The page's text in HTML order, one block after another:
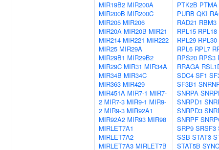
MIR19B2 MIR200A
MIR200B MIR200C
MIR205 MIR206
MIR20A MIR20B MIR21
MIR214 MIR221 MIR222
MIR25 MIR29A
MIR29B1 MIR29B2
MIR29C MIR31 MIR34A
MIR34B MIR34C
MIR363 MIR429
MIR451A MIR7-1 MIR7-
2 MIR7-3 MIR9-1 MIR9-
2 MIR9-3 MIR92A1
MIR92A2 MIR93 MIR98
MIRLET7A1
MIRLET7A2
MIRLET7A3 MIRLET7B
PTK2B PTMA
PURB QKI
RAD21 RBM3
RPL15 RPL18
RPL29 RPL30
RPL6 RPL7
RPS20 RPS3
RRAGA
SDC4 SF1
SF3B1
SNRPA
SNRPD1
SNRPD3
SNRPF
SRP9 SRSF3
SSB STAT3
STAT5B